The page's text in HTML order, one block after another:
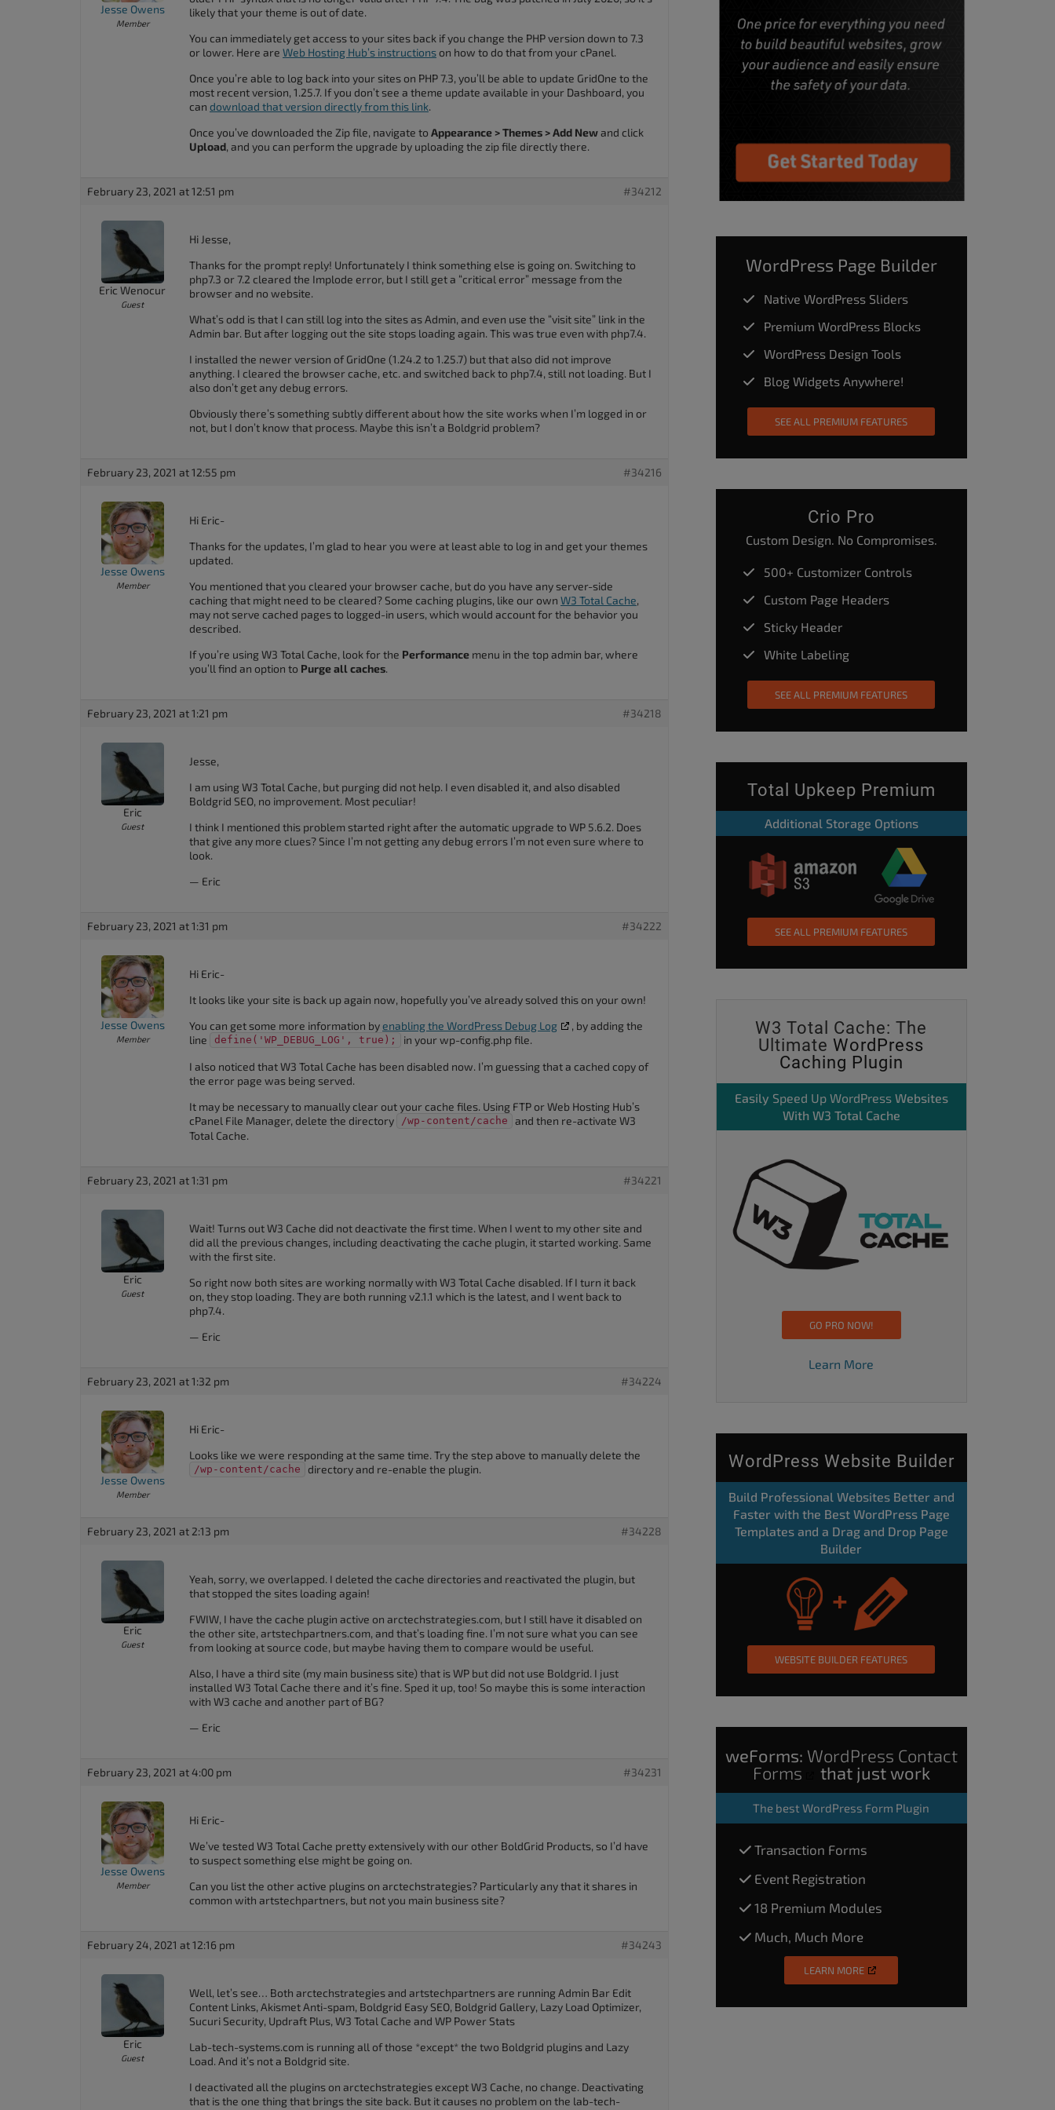
Jesse Owens
Member
likely that your theme is out of date.
You can immediately get access to your sites back if you change the PHP version down to 7.3
or lower. Here are Web Hosting Hub’s instructions on how to do that from your cPanel.
Once you’re able to log back into your sites on PHP 7.3, you’ll be able to update GridOne to the
most recent version, 1.25.7. If you don’t see a theme update available in your Dashboard, you
can download that version directly from this link.
Once you’ve downloaded the Zip file, navigate to Appearance > Themes > Add Newand click
Upload, and you can perform the upgrade by uploading the zip file directly there.
February 23, 2021 at 12:51 pm #34212
Eric Wenocur
Guest
Hi Jesse,
Thanks for the prompt reply! Unfortunately I think something else is going on. Switching to
php7.3 or 7.2 cleared the Implode error, but I still get a “critical error” message from the
browser and no website.
What’s odd is that I can still log into the sites as Admin, and even use the “visit site” link in the
Admin bar. But after logging out the site stops loading again. This was true even with php7.4.
I installed the newer version of GridOne (1.24.2 to 1.25.7) but that also did not improve
anything. I cleared the browser cache, etc. and switched back to php7.4, still not loading. But I
also don’t get any debug errors.
Obviously there’s something subtly different about how the site works when I’m logged in or
not, but I don’t know that process. Maybe this isn’t a Boldgrid problem?
February 23, 2021 at 12:55 pm #34216
Jesse Owens
Member
Hi Eric-
Thanks for the updates, I’m glad to hear you were at least able to log in and get your themes
updated.
You mentioned that you cleared your browser cache, but do you have any server-side
caching that might need to be cleared? Some caching plugins, like our own W3 Total Cache,
may not serve cached pages to logged-in users, which would account for the behavior you
described.
If you’re using W3 Total Cache, look for the Performance menu in the top admin bar, where
you’ll find an option to Purge all caches.
February 23, 2021 at 1:21 pm #34218
Eric
Guest
Jesse,
I am using W3 Total Cache, but purging did not help. I even disabled it, and also disabled
Boldgrid SEO, no improvement. Most peculiar!
I think I mentioned this problem started right after the automatic upgrade to WP 5.6.2. Does
that give any more clues? Since I’m not getting any debug errors I’m not even sure where to
look.
— Eric
February 23, 2021 at 1:31 pm #34222
Jesse Owens
Member
Hi Eric-
It looks like your site is back up again now, hopefully you’ve already solved this on your own!
You can get some more information byenabling the WordPress Debug Log
, by adding the
line
define('WP_DEBUG_LOG', true); in your wp-config.php file.
I also noticed that W3 Total Cache has been disabled now. I’m guessing that a cached copy of
the error page was being served.
It may be necessary to manually clear out your cache files. Using FTP or Web Hosting Hub’s
cPanel File Manager, delete the directory
/wp-content/cache
and then re-activate W3
Total Cache.
February 23, 2021 at 1:31 pm #34221
Eric
Guest
Wait! Turns out W3 Cache did not deactivate the first time. When I went to my other site and
did all the previous changes, including deactivating the cache plugin, it started working. Same
with the first site.
So right now both sites are working normally with W3 Total Cache disabled. If I turn it back
on, they stop loading. They are both running v2.1.1 which is the latest, and I went back to
php7.4.
— Eric
February 23, 2021 at 1:32 pm #34224
Jesse Owens
Member
Hi Eric-
Looks like we were responding at the same time. Try the step above to manually delete the
/wp-content/cache directory and re-enable the plugin.
February 23, 2021 at 2:13 pm #34228
Eric
Guest
Yeah, sorry, we overlapped. I deleted the cache directories and reactivated the plugin, but
that stopped the sites loading again!
FWIW, I have the cache plugin active on arctechstrategies.com, but I still have it disabled on
the other site, artstechpartners.com, and that’s loading fine. I’m not sure what you can see
from looking at source code, but maybe having them to compare would be useful.
Also, I have a third site (my main business site) that is WP but did not use Boldgrid. I just
installed W3 Total Cache there and it’s fine. Sped it up, too! So maybe this is some interaction
with W3 cache and another part of BG?
— Eric
February 23, 2021 at 4:00 pm #34231
Jesse Owens
Member
Hi Eric-
We’ve tested W3 Total Cache pretty extensively with our other BoldGrid Products, so I’d have
to suspect something else might be going on.
Can you list the other active plugins on arctechstrategies? Particularly any that it shares in
common with artstechpartners, but not you main business site?
February 24, 2021 at 12:16 pm #34243
Eric
Guest
Well, let’s see… Both arctechstrategies and artstechpartners are running Admin Bar Edit
Content Links, Akismet Anti-spam, Boldgrid Easy SEO, Boldgrid Gallery, Lazy Load Optimizer,
Sucuri Security, Updraft Plus, W3 Total Cache and WP Power Stats
Lab-tech-systems.com is running all of those *except* the two Boldgrid plugins and Lazy
Load. And it’s not a Boldgrid site.
I deactivated all the plugins on arctechstrategies except W3 Cache, no change. Deactivating
that is the one thing that brings the site back. But it causes no problem on the lab-tech-
WordPress Page Builder
Native WordPress Sliders
Premium WordPress Blocks
WordPress Design Tools
Blog Widgets Anywhere!
SEE ALL PREMIUM FEATURES
Crio Pro
Custom Design. No Compromises.
500+ Customizer Controls
Custom Page Headers
Sticky Header
White Labeling
SEE ALL PREMIUM FEATURES
Total Upkeep Premium
Additional Storage Options
SEE ALL PREMIUM FEATURES
W3 Total Cache: The
UltimateWordPress
Caching Plugin
Easily Speed Up WordPressWebsites
With W3 Total Cache
GO PRO NOW!
Learn More
WordPress Website Builder
Build Professional Websites Better and
Faster with the Best WordPress Page
Templates and a Drag and Drop Page
Builder
WEBSITE BUILDER FEATURES
weForms: WordPress Contact
Forms
that just work
The best WordPress Form Plugin
Transaction Forms
Event Registration
18 Premium Modules
Much, Much More
LEARN MORE